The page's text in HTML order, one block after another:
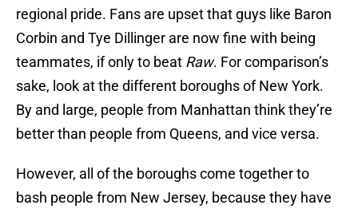
regional pride. Fans are upset that guys like Baron
Corbin and Tye Dillinger are now fine with being
teammates, if only to beat Raw. For comparison’s
sake, look at the different boroughs of New York.
By and large, people from Manhattan think they’re
better than people from Queens, and vice versa.
However, all of the boroughs come together to
bash people from New Jersey, because they have